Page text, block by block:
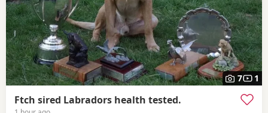
7 1
Ftch sired Labradors health tested.